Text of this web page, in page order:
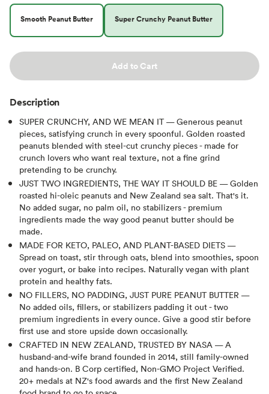
Smooth Peanut Butter Super Crunchy Peanut Butter
Add to Cart
Description
SUPER CRUNCHY, AND WE MEAN IT — Generous peanut
pieces, satisfying crunch in every spoonful. Golden roasted
peanuts blended with steel-cut crunchy pieces - made for
crunch lovers who want real texture, not a fine grind
pretending to be crunchy.
JUST TWO INGREDIENTS, THE WAY IT SHOULD BE — Golden
roasted hi-oleic peanuts and New Zealand sea salt. That's it.
No added sugar, no palm oil, no stabilizers - premium
ingredients made the way good peanut butter should be
made.
MADE FOR KETO, PALEO, AND PLANT-BASED DIETS —
Spread on toast, stir through oats, blend into smoothies, spoon
over yogurt, or bake into recipes. Naturally vegan with plant
protein and healthy fats.
NO FILLERS, NO PADDING, JUST PURE PEANUT BUTTER —
No added oils, fillers, or stabilizers padding it out - two
premium ingredients in every ounce. Give a good stir before
first use and store upside down occasionally.
CRAFTED IN NEW ZEALAND, TRUSTED BY NASA — A
husband-and-wife brand founded in 2014, still family-owned
and hands-on. B Corp certified, Non-GMO Project Verified.
20+ medals at NZ's food awards and the first New Zealand